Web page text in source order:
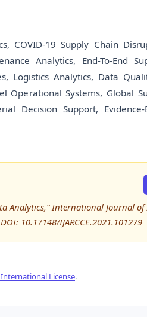
COVID-19 Supply Chain
Analytics, End-To-End
Logistics Analytics, Data
Operational Systems, Global
Decision Support,
Analytics,” International Journal of
10.17148/IJARCCE.2021.101279
License.